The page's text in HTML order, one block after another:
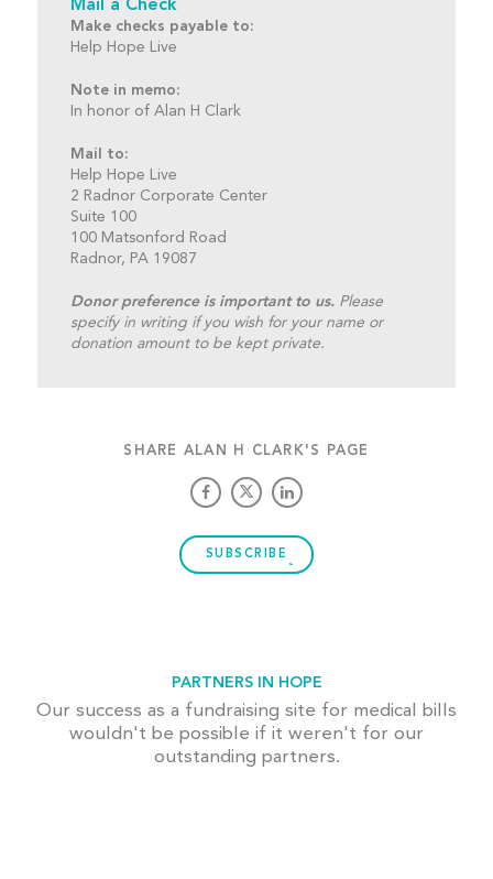
Mail a Check
Make checks payable to:
Help Hope Live
Note in memo:
In honor of Alan H Clark
Mail to:
Help Hope Live
2 Radnor Corporate Center
Suite 100
100 Matsonford Road
Radnor, PA 19087
Donor preference is important to us.Please
specify in writing if you wish for your name or
donation amount to be kept private.
SHARE ALAN H CLARK'S PAGE
SUBSCRIBE
PARTNERS IN HOPE
Our success as a fundraising site for medical bills
wouldn't be possible if it weren't for our
outstanding partners.